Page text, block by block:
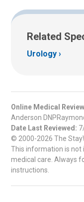
Related
Urology
Online Medical
Anderson
Date Last Reviewed:
© 2000-2026 The
This information is not
medical care. Always
instructions.